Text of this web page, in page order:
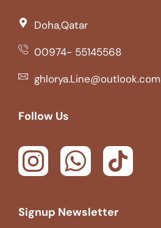
Doha,Qatar
00974- 55145568
ghlorya.Line@outlook.com
Follow Us
Signup Newsletter